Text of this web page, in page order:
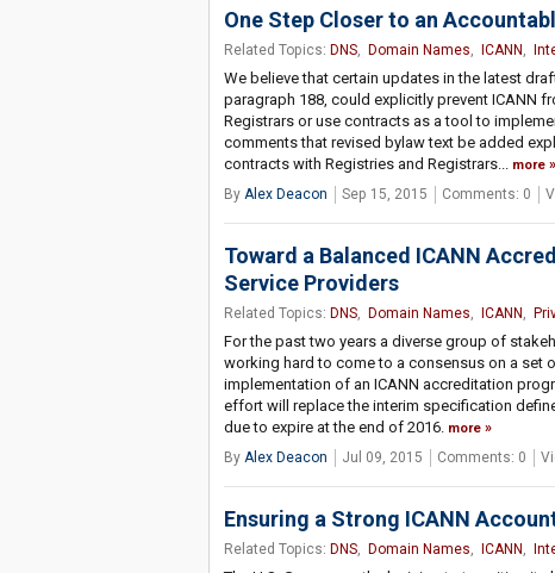
One Step Closer to an
Related Topics: DNS, Domain Names, ICANN ,
We believe that certain updates in the latest
paragraph 188, could explicitly prevent ICANN
Registrars or use contracts as a tool to
comments that revised bylaw text be added
contracts with Registries and Registrars... more
By Alex Deacon Sep 15, 2015 Comments: 0
Toward a Balanced ICANN
Service Providers
Related Topics: DNS, Domain Names, ICANN ,
For the past two years a diverse group of
working hard to come to a consensus on a set
implementation of an ICANN accreditation
effort will replace the interim specification
due to expire at the end of 2016. more
By Alex Deacon Jul 09, 2015 Comments: 0
Ensuring a Strong ICANN
Related Topics: DNS, Domain Names, ICANN ,